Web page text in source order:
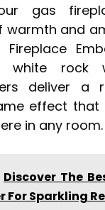
gas
warmth and
white rock
deliver a
effect that
in any room.
Discover The
For Sparkling